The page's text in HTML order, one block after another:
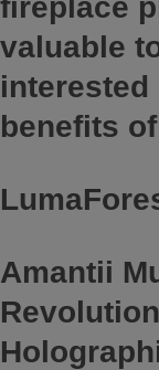
fireplace
valuable
benefits
Amantii